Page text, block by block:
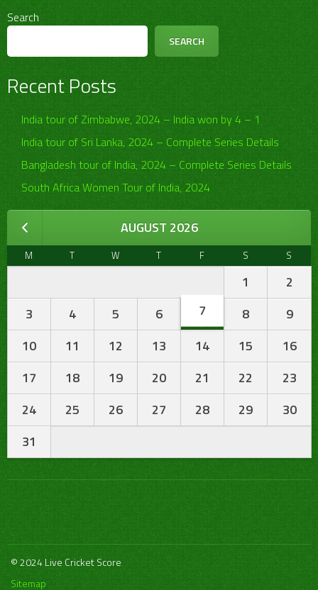
Search
SEARCH
Recent Posts
India tour of Zimbabwe, 2024 – India won by 4 – 1
India tour of Sri Lanka, 2024 – Complete Series Details
Bangladesh tour of India, 2024 – Complete Series Details
South Africa Women Tour of India, 2024
AUGUST 2026
M T W T F S S
1
2
3
4 5 6 7 8
9
10
11 12 13 14 15
16
17
18 19 20 21 22
23
24
25 26 27 28 29
30
31
© 2024 Live Cricket Score
Sitemap